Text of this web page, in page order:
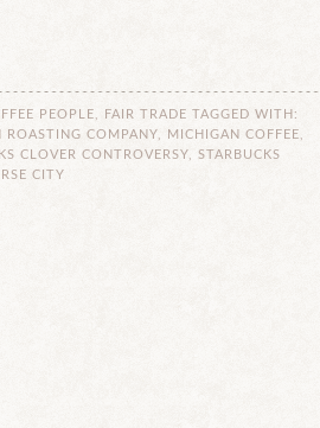
PEOPLE FAIR TRADE TAGGED WITH:
ROASTING COMPANY MICHIGAN COFFEE
CLOVER CONTROVERSY
STARBUCKS
CITY